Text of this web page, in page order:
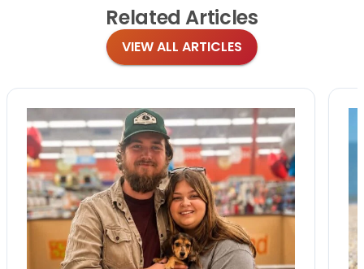
Related Articles
VIEW ALL ARTICLES